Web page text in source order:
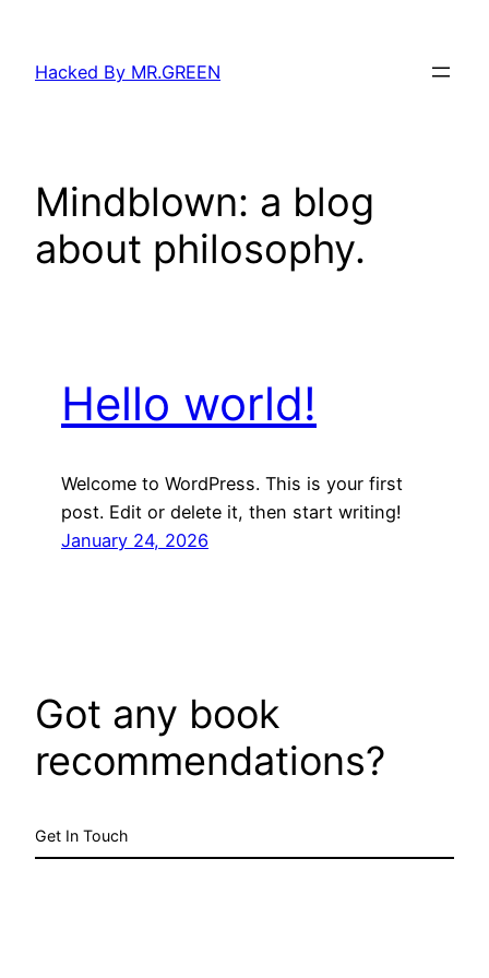
content
Hacked By MR.GREEN
Mindblown: a blog
about philosophy.
Hello world!
Welcome to WordPress. This is your first
post. Edit or delete it, then start writing!
January 24, 2026
Got any book
recommendations?
Get In Touch